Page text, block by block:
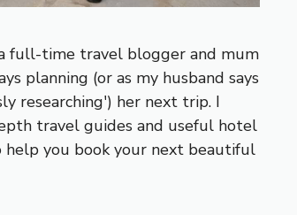
a full-time travel blogger and mum
planning (or as my husband says
researching') her next trip. I
travel guides and useful hotel
help you book your next beautiful